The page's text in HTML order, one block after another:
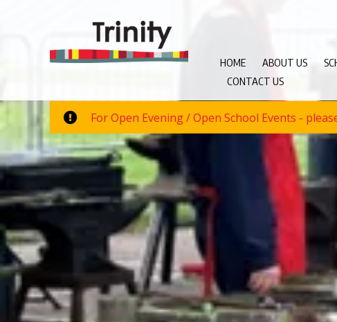
HOME ABOUT US
CONTACT US
For Open Evening / Open School Events -